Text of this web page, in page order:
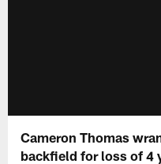
Cameron Thomas
backfield for loss of 4